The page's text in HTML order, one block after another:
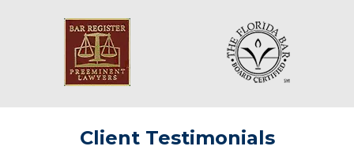
Client Testimonials